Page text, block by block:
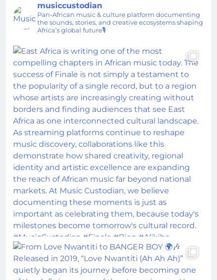
musiccustodian
Pan-African music & culture platform documenting
the sounds, stories, and creative ecosystems shaping
Africa’s global future🎙️